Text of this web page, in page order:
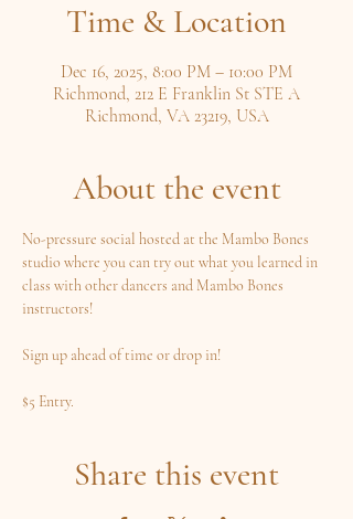
Time & Location
Dec 16, 2025, 8:00 PM – 10:00 PM
Richmond, 212 E Franklin St STE A
Richmond, VA 23219, USA
About the event
No-pressure social hosted at the Mambo Bones
studio where you can try out what you learned in
class with other dancers and Mambo Bones
instructors!
Sign up ahead of time or drop in!
$5 Entry.
Share this event